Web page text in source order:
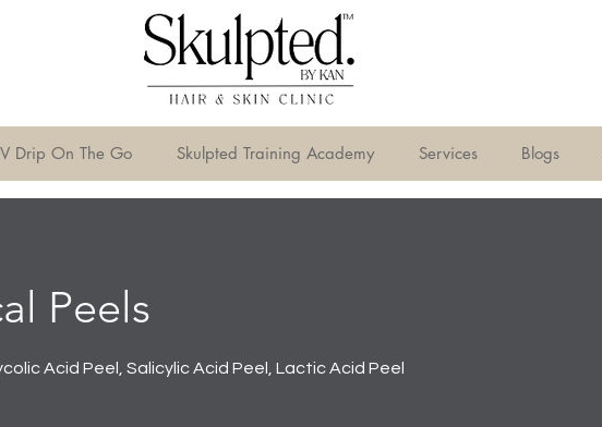
Drip On The Go Skulpted Training Academy Services Blogs
Peels
Acid Peel, Salicylic Acid Peel, Lactic Acid Peel